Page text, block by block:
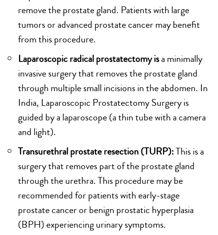
remove the prostate gland. Patients with large
tumors or advanced prostate cancer may benefit
from this procedure.
Laparoscopic radical prostatectomy isa minimally
invasive surgery that removes the prostate gland
through multiple small incisions in the abdomen. In
India, Laparoscopic Prostatectomy Surgery is
guided by a laparoscope (a thin tube with a camera
and light).
Transurethral prostate resection (TURP):This is a
surgery that removes part of the prostate gland
through the urethra. This procedure may be
recommended for patients with early-stage
prostate cancer or benign prostatic hyperplasia
(BPH) experiencing urinary symptoms.